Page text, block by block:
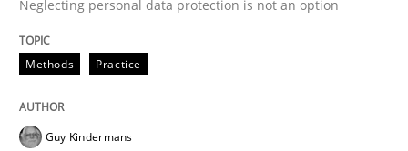
READ ARTICLE
Neglecting personal data protection is not an option
Methods Practice
Guy Kindermans